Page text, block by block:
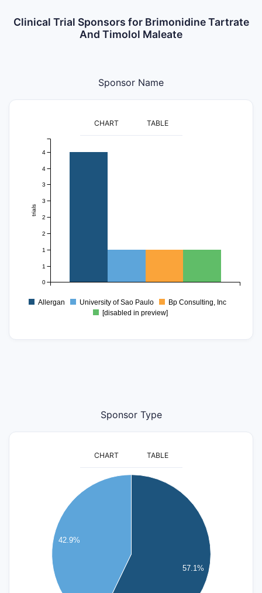
Clinical Trial Sponsors for Brimonidine Tartrate
And Timolol Maleate
Sponsor Name
CHART TABLE
trials
0
1
1
2
2
3
3
4
4
Allergan University of Sao Paulo
Bp Consulting, Inc
[disabled in preview]
Sponsor Type
CHART TABLE
57.1%
42.9%